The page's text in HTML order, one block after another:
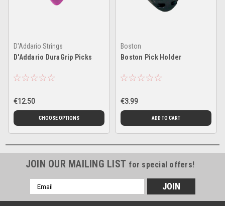
D'Addario Strings
D'Addario DuraGrip Picks
€12.50
CHOOSE OPTIONS
Boston
Boston Pick Holder
€3.99
ADD TO CART
JOIN OUR MAILING LIST for special offers!
Email
Address